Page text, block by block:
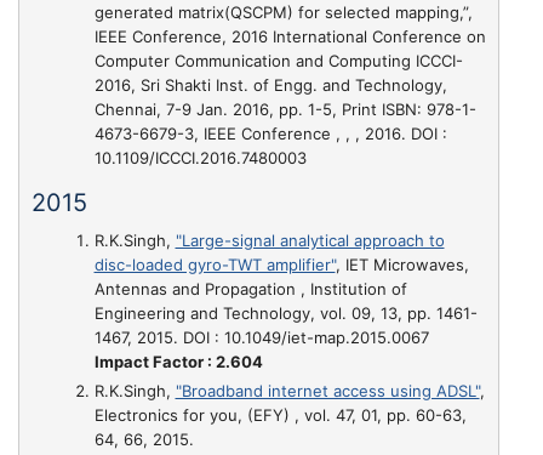
generated matrix(QSCPM) for selected mapping,”,
IEEE Conference, 2016 International Conference on
Computer Communication and Computing ICCCI-
2016, Sri Shakti Inst. of Engg. and Technology,
Chennai, 7-9 Jan. 2016, pp. 1-5, Print ISBN: 978-1-
4673-6679-3, IEEE Conference , , , 2016. DOI :
10.1109/ICCCI.2016.7480003
2015
R.K.Singh, "Large-signal analytical approach to
disc-loaded gyro-TWT amplifier", IET Microwaves,
Antennas and Propagation , Institution of
Engineering and Technology, vol. 09, 13, pp. 1461-
1467, 2015. DOI : 10.1049/iet-map.2015.0067
Impact Factor : 2.604
R.K.Singh, "Broadband internet access using ADSL",
Electronics for you, (EFY) , vol. 47, 01, pp. 60-63,
64, 66, 2015.